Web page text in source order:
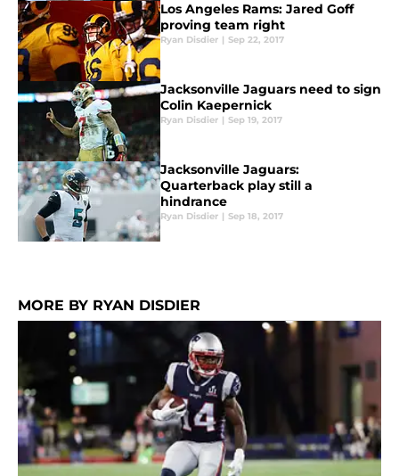
Los Angeles Rams: Jared Goff
proving team right
Ryan Disdier | Sep 22, 2017
Jacksonville Jaguars need to sign
Colin Kaepernick
Ryan Disdier | Sep 19, 2017
Jacksonville Jaguars:
Quarterback play still a
hindrance
Ryan Disdier | Sep 18, 2017
MORE BY RYAN DISDIER